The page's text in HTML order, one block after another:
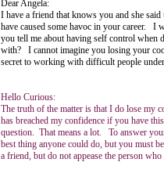
Dear Angela:
I have a friend that knows you and she said
have caused some havoc in your career. I
you tell me about having self control when
with? I cannot imagine you losing your
secret to working with difficult people
Hello Curious:
The truth of the matter is that I do lose my
has breached my confidence if you have
question. That means a lot. To answer
best thing anyone could do, but you must
a friend, but do not appease the person